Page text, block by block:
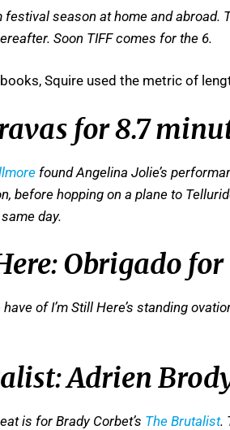
season at home and abroad.
Soon TIFF comes for the 6.
Squire used the metric of
for 8.7
found Angelina Jolie’s
before hopping on a plane to
day.
Obrigado
of I’m Still Here’s standing
Adrien
is for Brady Corbet’s The Brutalist.